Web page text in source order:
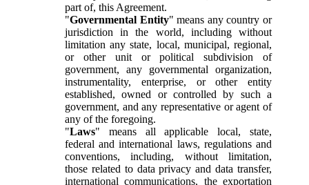
part of, this Agreement.
"Governmental Entity" means any country or
jurisdiction in the world, including without
limitation any state, local, municipal, regional,
or other unit or political subdivision of
government, any governmental organization,
instrumentality, enterprise, or other entity
established, owned or controlled by such a
government, and any representative or agent of
any of the foregoing.
"Laws" means all applicable local, state,
federal and international laws, regulations and
conventions, including, without limitation,
those related to data privacy and data transfer,
international communications, the exportation